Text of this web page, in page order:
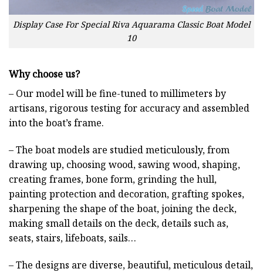
Display Case For Special Riva Aquarama Classic Boat Model
10
Why choose us?
– Our model will be fine-tuned to millimeters by
artisans, rigorous testing for accuracy and assembled
into the boat’s frame.
– The boat models are studied meticulously, from
drawing up, choosing wood, sawing wood, shaping,
creating frames, bone form, grinding the hull,
painting protection and decoration, grafting spokes,
sharpening the shape of the boat, joining the deck,
making small details on the deck, details such as,
seats, stairs, lifeboats, sails…
– The designs are diverse, beautiful, meticulous detail,